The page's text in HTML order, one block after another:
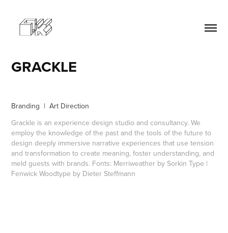
GRACKLE
Branding | Art Direction
Grackle is an experience design studio and consultancy. We
employ the knowledge of the past and the tools of the future to
design deeply immersive narrative experiences that use tension
and transformation to create meaning, foster understanding, and
meld guests with brands. Fonts: Merriweather by Sorkin Type |
Fenwick Woodtype by Dieter Steffmann